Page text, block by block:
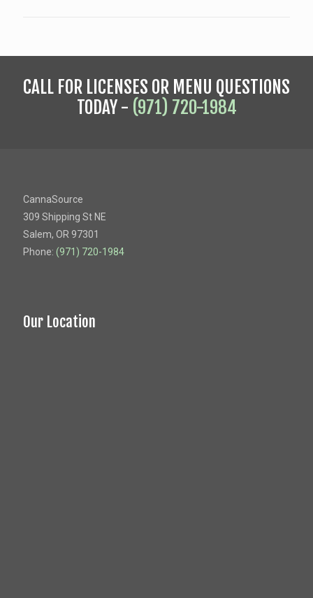
CALL FOR LICENSES OR MENU QUESTIONS
TODAY - (971) 720-1984
CannaSource
309 Shipping St NE
Salem, OR 97301
Phone: (971) 720-1984
Our Location